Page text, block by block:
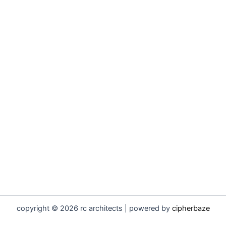
copyright © 2026 rc architects | powered by cipherbaze